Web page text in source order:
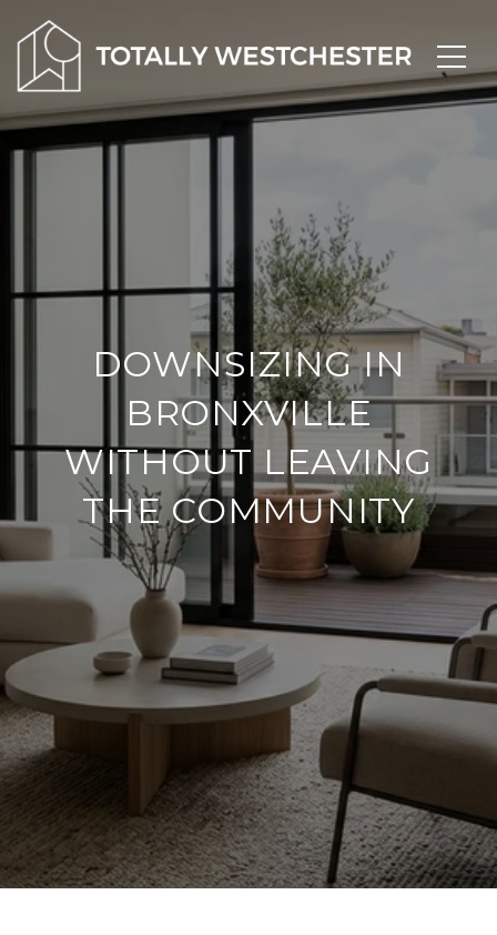
DOWNSIZING IN
BRONXVILLE
WITHOUT LEAVING
THE COMMUNITY